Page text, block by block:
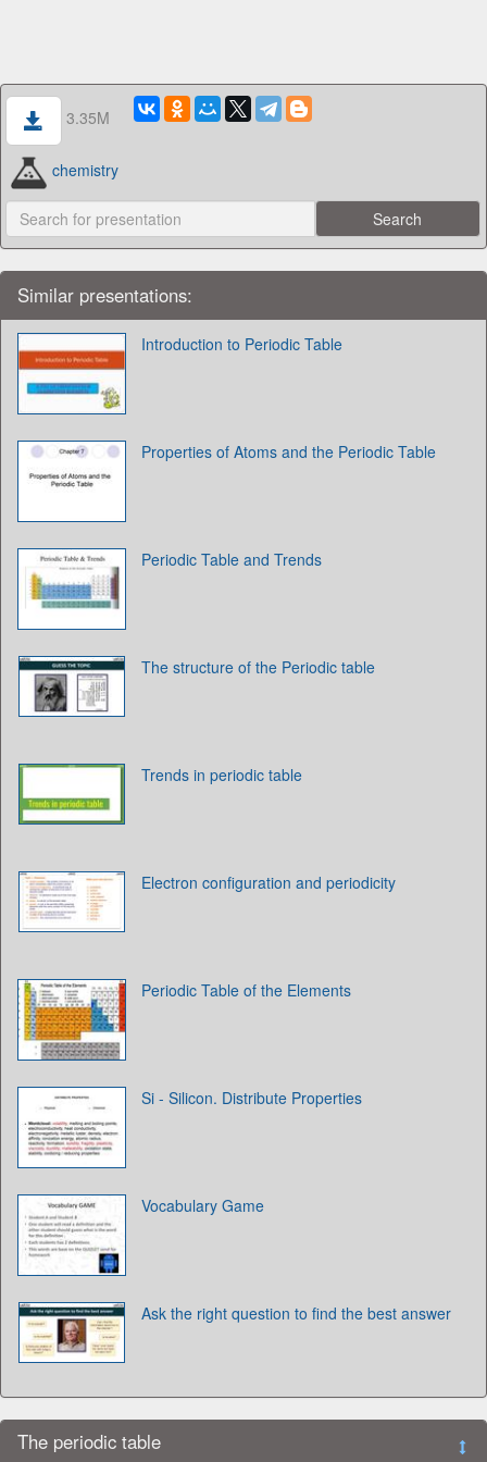
3.35M
chemistry
Similar presentations:
Introduction to Periodic Table
Properties of Atoms and the Periodic Table
Periodic Table and Trends
The structure of the Periodic table
Trends in periodic table
Electron configuration and periodicity
Periodic Table of the Elements
Si - Silicon. Distribute Properties
Vocabulary Game
Ask the right question to find the best answer
The periodic table